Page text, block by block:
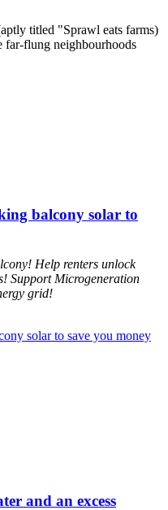
titled "Sprawl eats farms)
far-flung neighbourhoods
balcony solar to
Help renters unlock
Support Microgeneration
grid!
solar to save you money
and an excess